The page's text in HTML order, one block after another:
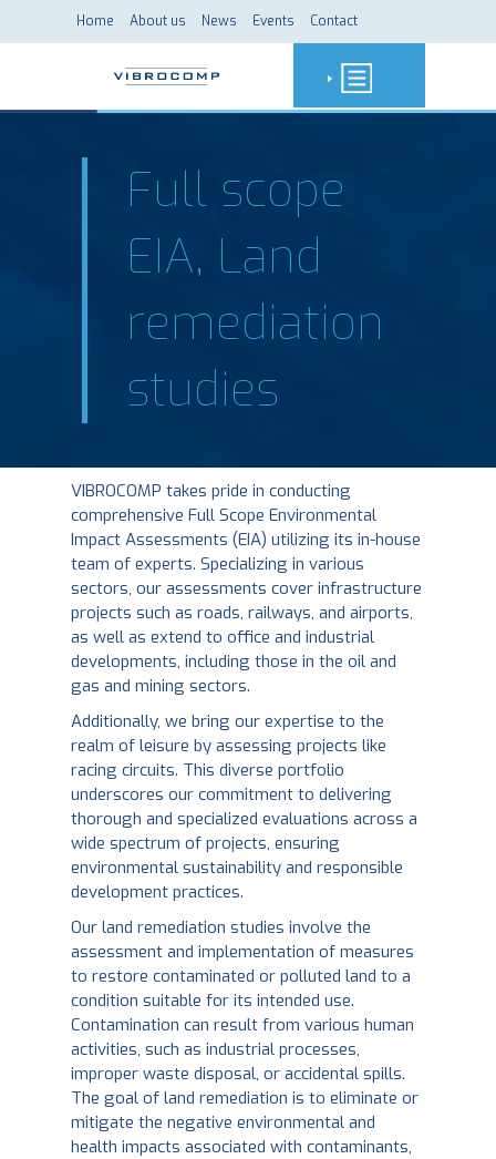
Home About us News Events Contact
Full scope
EIA, Land
remediation
studies
VIBROCOMP takes pride in conducting
comprehensive Full Scope Environmental
Impact Assessments (EIA) utilizing its in-house
team of experts. Specializing in various
sectors, our assessments cover infrastructure
projects such as roads, railways, and airports,
as well as extend to office and industrial
developments, including those in the oil and
gas and mining sectors.
Additionally, we bring our expertise to the
realm of leisure by assessing projects like
racing circuits. This diverse portfolio
underscores our commitment to delivering
thorough and specialized evaluations across a
wide spectrum of projects, ensuring
environmental sustainability and responsible
development practices.
Our land remediation studies involve the
assessment and implementation of measures
to restore contaminated or polluted land to a
condition suitable for its intended use.
Contamination can result from various human
activities, such as industrial processes,
improper waste disposal, or accidental spills.
The goal of land remediation is to eliminate or
mitigate the negative environmental and
health impacts associated with contaminants,